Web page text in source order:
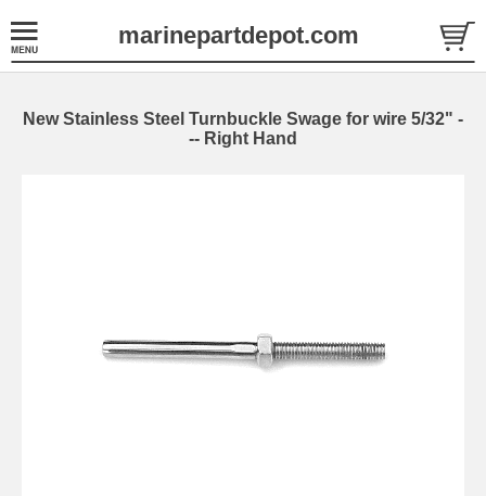
marinepartdepot.com
New Stainless Steel Turnbuckle Swage for wire 5/32" -
-- Right Hand